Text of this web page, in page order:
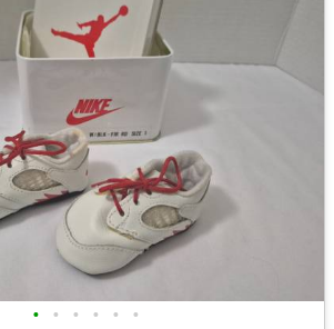
• • • • • •